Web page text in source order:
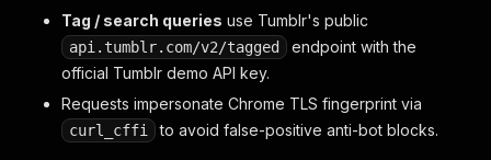
Tag / search queries use Tumblr's public
api.tumblr.com/v2/tagged
endpoint with the
official Tumblr demo API key.
Requests impersonate Chrome TLS fingerprint via
curl_cffi to avoid false-positive anti-bot blocks.